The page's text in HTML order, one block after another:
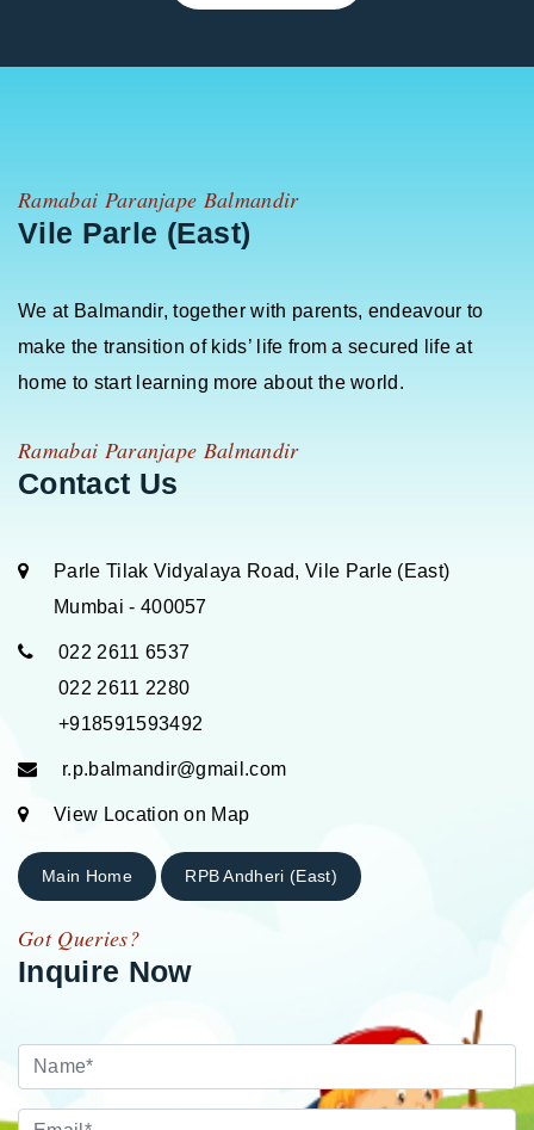
Ramabai Paranjape Balmandir
Vile Parle (East)
We at Balmandir, together with parents, endeavour to
make the transition of kids’ life from a secured life at
home to start learning more about the world.
Ramabai Paranjape Balmandir
Contact Us
Parle Tilak Vidyalaya Road, Vile Parle (East)
Mumbai - 400057
022 2611 6537
022 2611 2280
+918591593492
r.p.balmandir@gmail.com
View Location on Map
Main Home RPB Andheri (East)
Got Queries?
Inquire Now